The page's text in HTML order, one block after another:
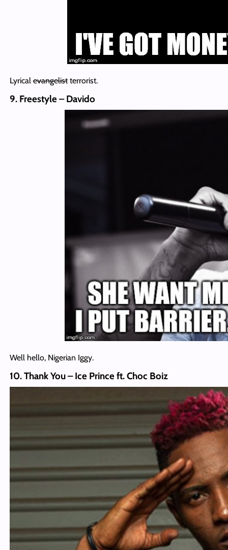
Lyricalevangelistterrorist.
9. Freestyle – Davido
Well hello, Nigerian Iggy.
10. Thank You – Ice Prince ft. Choc Boiz